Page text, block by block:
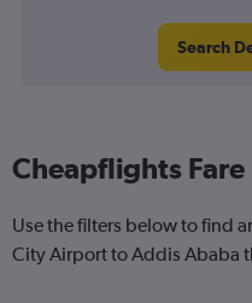
Search
Cheapflights Fare
Use the filters below to find
City Airport to Addis Ababa